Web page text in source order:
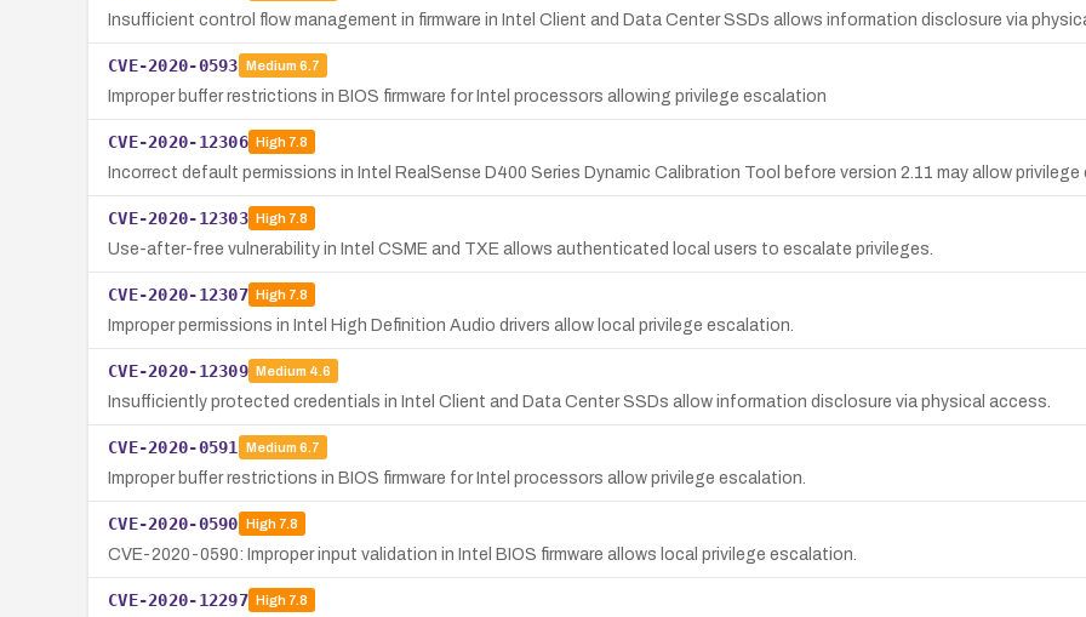
Insufficient control flow management in firmware in Intel Client and Data Center SSDs allows information disclosure via
CVE-2020-0593 Medium 6.7
Improper buffer restrictions in BIOS firmware for Intel processors allowing privilege escalation
CVE-2020-12306 High7.8
Incorrect default permissions in Intel RealSense D400 Series Dynamic Calibration Tool before version 2.11 may allow privilege
CVE-2020-12303 High7.8
Use-after-free vulnerability in Intel CSME and TXE allows authenticated local users to escalate privileges.
CVE-2020-12307 High7.8
Improper permissions in Intel High Definition Audio drivers allow local privilege escalation.
CVE-2020-12309 Medium 4.6
Insufficiently protected credentials in Intel Client and Data Center SSDs allow information disclosure via physical access.
CVE-2020-0591 Medium 6.7
Improper buffer restrictions in BIOS firmware for Intel processors allow privilege escalation.
CVE-2020-0590 High7.8
CVE-2020-0590: Improper input validation in Intel BIOS firmware allows local privilege escalation.
CVE-2020-12297 High7.8